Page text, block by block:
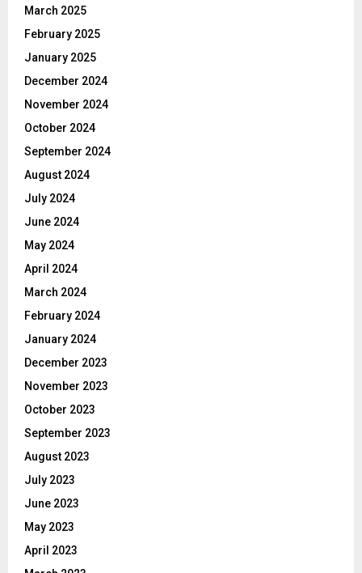
March 2025
February 2025
January 2025
December 2024
November 2024
October 2024
September 2024
August 2024
July 2024
June 2024
May 2024
April 2024
March 2024
February 2024
January 2024
December 2023
November 2023
October 2023
September 2023
August 2023
July 2023
June 2023
May 2023
April 2023